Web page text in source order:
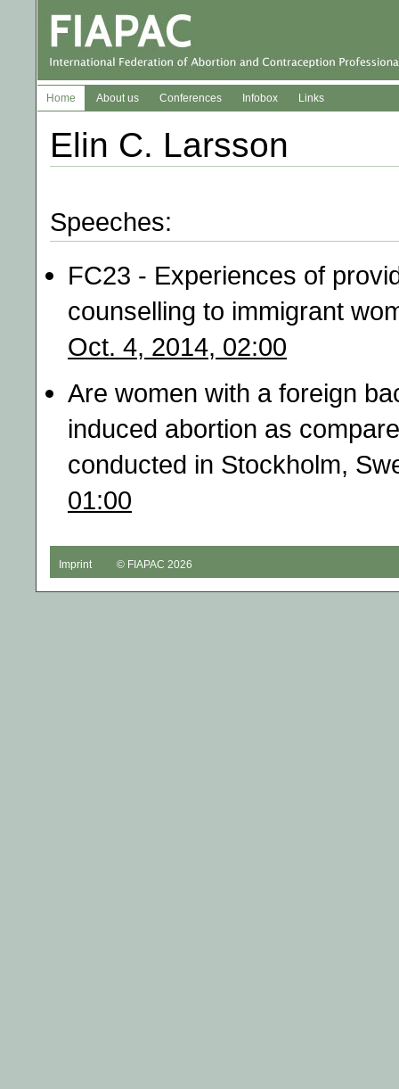
Home About us Conferences Infobox Links
Elin C. Larsson
Speeches:
FC23 - Experiences of
counselling to immigrant
Oct. 4, 2014, 02:00
Are women with a foreign
induced abortion as
conducted in Stockholm,
01:00
Imprint © FIAPAC 2026